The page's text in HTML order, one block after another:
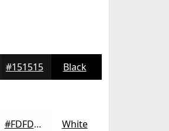
#151515 Black
#FDFDFD White